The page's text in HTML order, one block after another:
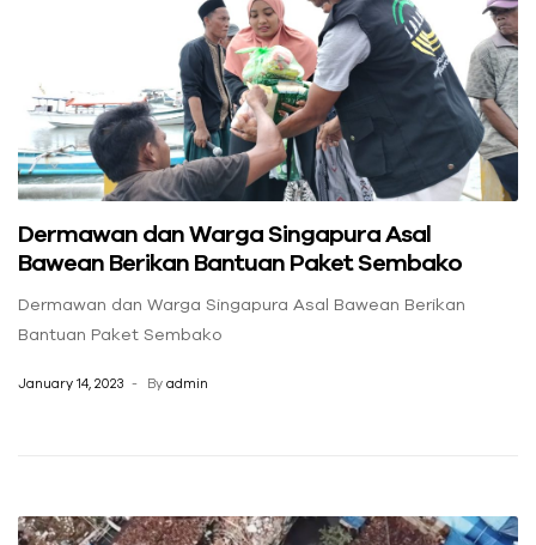
Dermawan dan Warga Singapura Asal
Bawean Berikan Bantuan Paket Sembako
Dermawan dan Warga Singapura Asal Bawean Berikan
Bantuan Paket Sembako
January 14, 2023 By admin